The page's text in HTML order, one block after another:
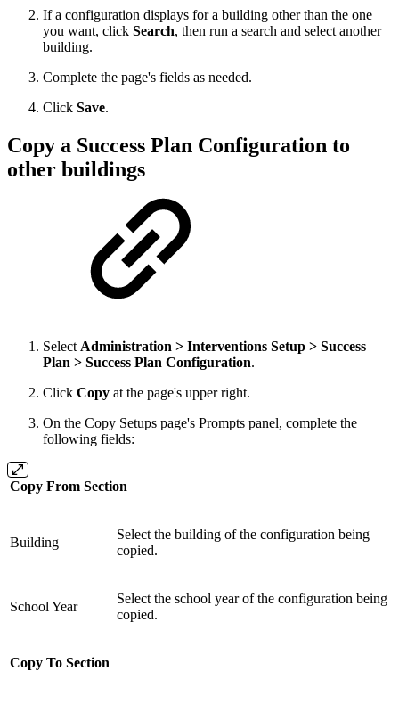
If a configuration displays for a building other than the one
you want, click Search, then run a search and select another
building.
Complete the page's fields as needed.
Click Save.
Copy a Success Plan Configuration to
other buildings
Select Administration > Interventions Setup > Success
Plan > Success Plan Configuration.
Click Copy at the page's upper right.
On the Copy Setups page's Prompts panel, complete the
following fields:
Copy From Section
Building
Select the building of the configuration being
copied.
School Year
Select the school year of the configuration being
copied.
Copy To Section